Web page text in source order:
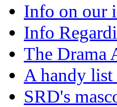
Info on our
Info
The Drama
A handy
SRD's